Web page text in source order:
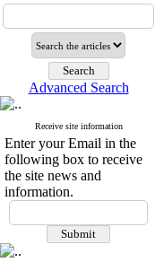
Advanced Search
Receive site information
Enter your Email in the
following box to receive
the site news and
information.